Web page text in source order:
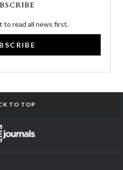
to read all news first.
TO TOP